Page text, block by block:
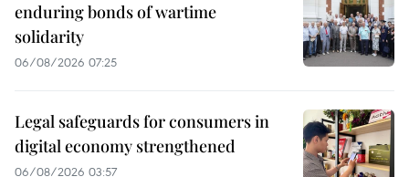
enduring bonds of wartime
solidarity
06/08/2026 07:25
Legal safeguards for consumers in
digital economy strengthened
06/08/2026 03:57